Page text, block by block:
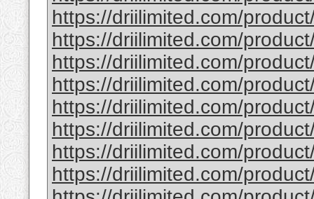
https://driilimited.com/
https://driilimited.com/
https://driilimited.com/
https://driilimited.com/
https://driilimited.com/
https://driilimited.com/
https://driilimited.com/
https://driilimited.com/